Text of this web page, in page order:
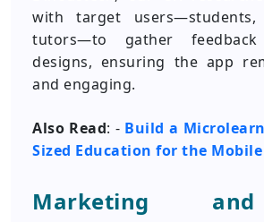
with target users—students,
tutors—to gather
designs, ensuring the app
and engaging.
Also Read: - Build a
Sized Education for the Mobile
Marketing